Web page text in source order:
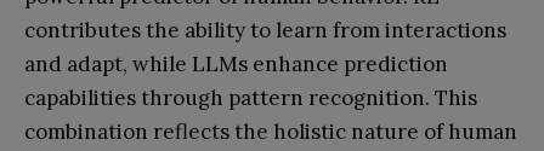
contributes the ability to learn from interactions
and adapt, while LLMs enhance prediction
capabilities through pattern recognition. This
combination reflects the holistic nature of human